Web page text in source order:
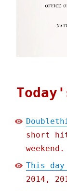
short
weekend.
This
2014,